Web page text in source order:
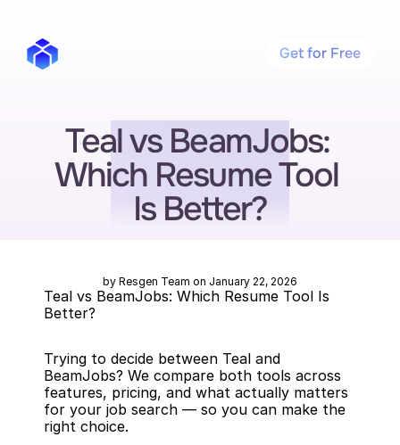
Teal vs BeamJobs:
Which Resume Tool
Is Better?
by Resgen Team on January 22, 2026
Teal vs BeamJobs: Which Resume Tool Is
Better?
Trying to decide between Teal and
BeamJobs? We compare both tools across
features, pricing, and what actually matters
for your job search — so you can make the
right choice.
Get for Free